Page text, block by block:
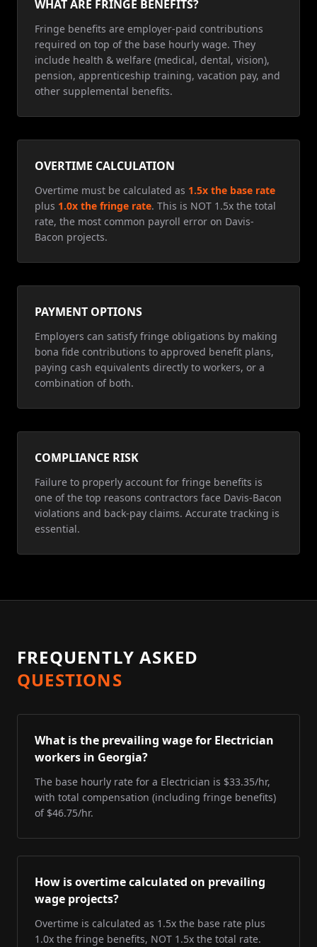
WHAT ARE FRINGE BENEFITS?
Fringe benefits are employer-paid contributions
required on top of the base hourly wage. They
include health & welfare (medical, dental, vision),
pension, apprenticeship training, vacation pay, and
other supplemental benefits.
OVERTIME CALCULATION
Overtime must be calculated as 1.5x the base rate
plus 1.0x the fringe rate. This is NOT 1.5x the total
rate, the most common payroll error on Davis-
Bacon projects.
PAYMENT OPTIONS
Employers can satisfy fringe obligations by making
bona fide contributions to approved benefit plans,
paying cash equivalents directly to workers, or a
combination of both.
COMPLIANCE RISK
Failure to properly account for fringe benefits is
one of the top reasons contractors face Davis-Bacon
violations and back-pay claims. Accurate tracking is
essential.
FREQUENTLY ASKED
QUESTIONS
What is the prevailing wage for Electrician
workers in Georgia?
The base hourly rate for a Electrician is $33.35/hr,
with total compensation (including fringe benefits)
of $46.75/hr.
How is overtime calculated on prevailing
wage projects?
Overtime is calculated as 1.5x the base rate plus
1.0x the fringe benefits, NOT 1.5x the total rate.